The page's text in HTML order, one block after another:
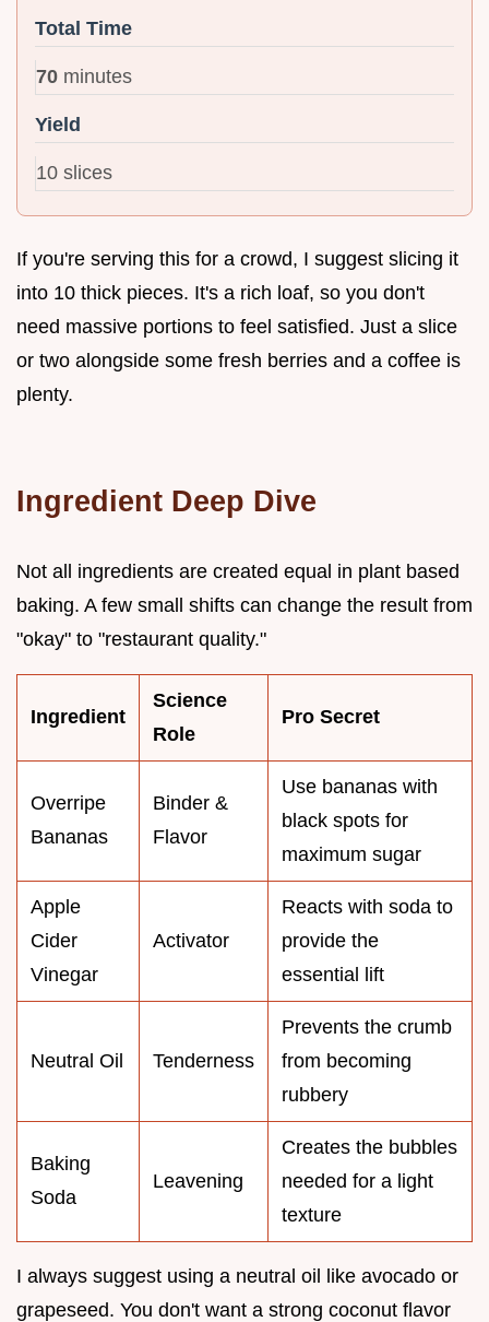
Total Time
70 minutes
Yield
10 slices
If you're serving this for a crowd, I suggest slicing it
into 10 thick pieces. It's a rich loaf, so you don't
need massive portions to feel satisfied. Just a slice
or two alongside some fresh berries and a coffee is
plenty.
Ingredient Deep Dive
Not all ingredients are created equal in plant based
baking. A few small shifts can change the result from
"okay" to "restaurant quality."
Ingredient
Science
Role
Pro Secret
Overripe
Bananas
Binder &
Flavor
Use bananas with
black spots for
maximum sugar
Apple
Cider
Vinegar
Activator
Reacts with soda to
provide the
essential lift
Neutral Oil Tenderness
Prevents the crumb
from becoming
rubbery
Baking
Soda
Leavening
Creates the bubbles
needed for a light
texture
I always suggest using a neutral oil like avocado or
grapeseed. You don't want a strong coconut flavor